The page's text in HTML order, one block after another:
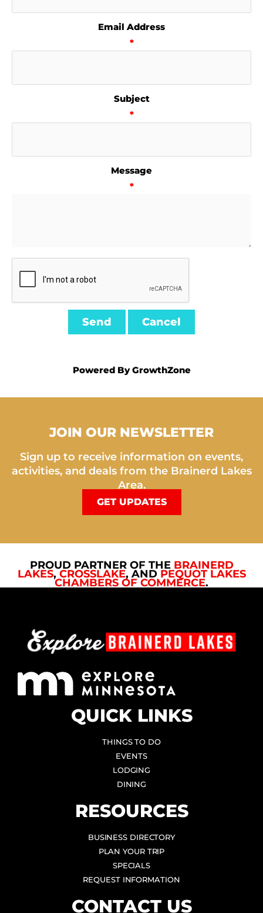
Email Address
*
Subject
*
Message
*
Powered ByGrowthZone
JOIN OUR NEWSLETTER
Sign up to receive information on events,
activities, and deals from the Brainerd Lakes
Area.
GET UPDATES
PROUD PARTNER OF THE BRAINERD
LAKES, CROSSLAKE, AND PEQUOT LAKES
CHAMBERS OF COMMERCE.
QUICK LINKS
THINGS TO DO
EVENTS
LODGING
DINING
RESOURCES
BUSINESS DIRECTORY
PLAN YOUR TRIP
SPECIALS
REQUEST INFORMATION
CONTACT US